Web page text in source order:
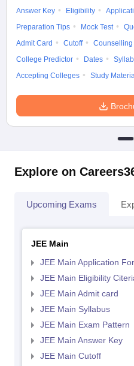
Answer Key Eligibility
Preparation Tips
Mock Test
Admit Card
Cutoff Counselling
College Predictor
Dates
Accepting Colleges
Study
Explore on
Upcoming Exams
JEE Main
JEE Main Application
JEE Main Eligibility
JEE Main Admit card
JEE Main Syllabus
JEE Main Exam Pattern
JEE Main Answer Key
JEE Main Cutoff